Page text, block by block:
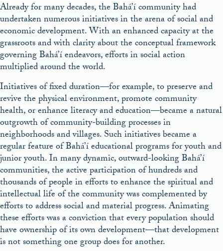
Already for many decades, the Bahá’í community had
undertaken numerous initiatives in the arena of social and
economic development. With an enhanced capacity at the
grassroots and with clarity about the conceptual framework
governing Bahá’í endeavors, efforts in social action
multiplied around the world.
Initiatives of fixed duration—for example, to preserve and
revive the physical environment, promote community
health, or enhance literacy and education—became a natural
outgrowth of community-building processes in
neighborhoods and villages. Such initiatives became a
regular feature of Bahá’í educational programs for youth and
junior youth. In many dynamic, outward-looking Bahá’í
communities, the active participation of hundreds and
thousands of people in efforts to enhance the spiritual and
intellectual life of the community was complemented by
efforts to address social and material progress. Animating
these efforts was a conviction that every population should
have ownership of its own development—that development
is not something one group does for another.